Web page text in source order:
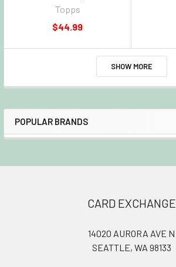
Sidebar
POPULAR BRANDS
Topps
$44.99
SHOW MORE
CARD EXCHANGE
14020 AURORA AVE N
SEATTLE, WA 98133